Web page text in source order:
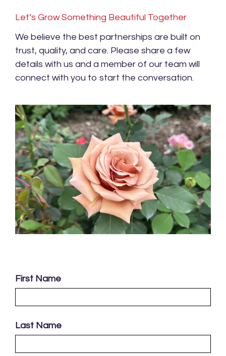
Let’s Grow Something Beautiful Together
We believe the best partnerships are built on
trust, quality, and care. Please share a few
details with us and a member of our team will
connect with you to start the conversation.
First Name
Last Name